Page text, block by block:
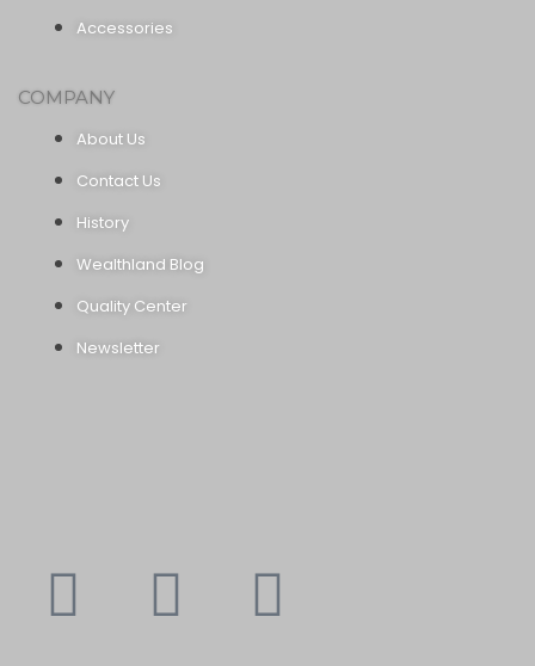
Accessories
COMPANY
About Us
Contact Us
History
Wealthland Blog
Quality Center
Newsletter
Youtube
Instagram